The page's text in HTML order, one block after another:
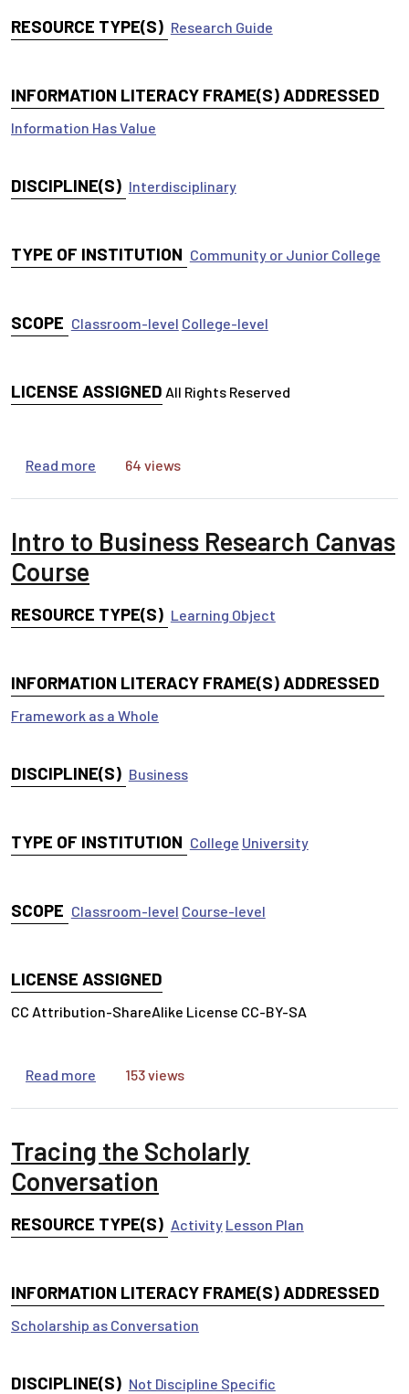
RESOURCE TYPE(S) Research Guide
INFORMATION LITERACY FRAME(S) ADDRESSED
Information Has Value
DISCIPLINE(S) Interdisciplinary
TYPE OF INSTITUTION Community or Junior College
SCOPE Classroom-level College-level
LICENSE ASSIGNED All Rights Reserved
Read more about Antiracism libguide
64 views
Intro to Business Research Canvas
Course
RESOURCE TYPE(S) Learning Object
INFORMATION LITERACY FRAME(S) ADDRESSED
Framework as a Whole
DISCIPLINE(S) Business
TYPE OF INSTITUTION College University
SCOPE Classroom-level Course-level
LICENSE ASSIGNED
CC Attribution-ShareAlike License CC-BY-SA
Read more about Intro to Business Research Canvas
153 views
Tracing the Scholarly
Conversation
RESOURCE TYPE(S) Activity Lesson Plan
INFORMATION LITERACY FRAME(S) ADDRESSED
Scholarship as Conversation
DISCIPLINE(S) Not Discipline Specific